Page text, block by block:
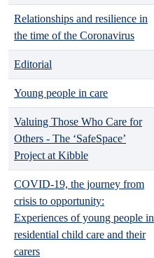
Relationships and resilience in
the time of the Coronavirus
Editorial
Young people in care
Valuing Those Who Care for
Others - The ‘SafeSpace’
Project at Kibble
COVID-19, the journey from
crisis to opportunity:
Experiences of young people in
residential child care and their
carers